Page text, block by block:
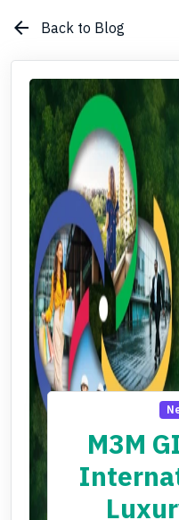
arrow_back Back to Blog
M3M